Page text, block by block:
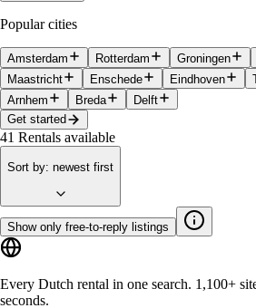
Popular cities
Amsterdam Rotterdam Groningen
Maastricht
Enschede Eindhoven
Arnhem
Breda
Delft
Get started
41 Rentals available
Sort by: newest first
Show only free-to-reply listings
Every Dutch rental in one search. 1,100+
seconds.